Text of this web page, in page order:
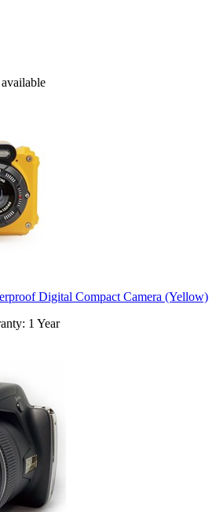
Digital Compact Camera (Yellow)
1 Year